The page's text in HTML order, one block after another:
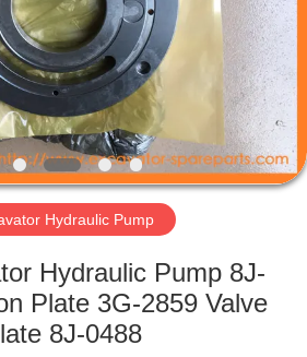
Hydraulic Pump
Hydraulic Pump 8J-
Plate 3G-2859 Valve
8J-0488